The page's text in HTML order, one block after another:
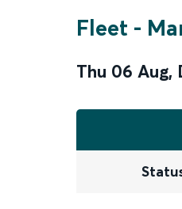
Fleet -
Thu 06 Aug,